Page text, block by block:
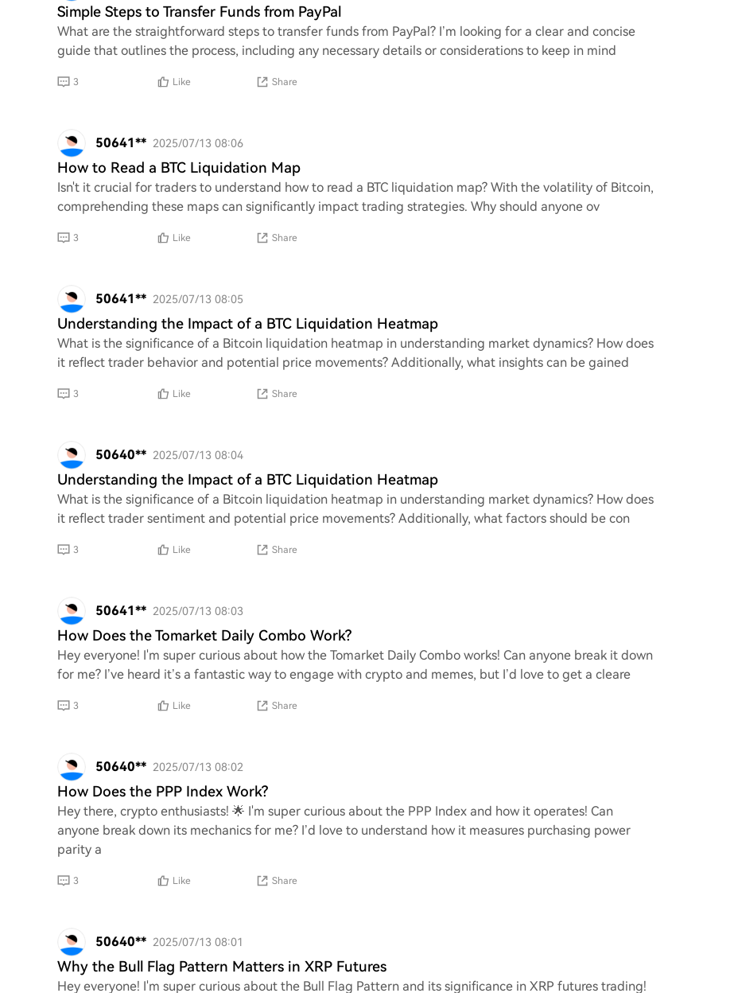
Simple Steps to Transfer Funds from PayPal
What are the straightforward steps to transfer funds from PayPal? I’m looking for a clear and concise
guide that outlines the process, including any necessary details or considerations to keep in mind
3 Like Share
50641** 2025/07/13 08:06
How to Read a BTC Liquidation Map
Isn't it crucial for traders to understand how to read a BTC liquidation map? With the volatility of Bitcoin,
comprehending these maps can significantly impact trading strategies. Why should anyone ov
3 Like Share
50641** 2025/07/13 08:05
Understanding the Impact of a BTC Liquidation Heatmap
What is the significance of a Bitcoin liquidation heatmap in understanding market dynamics? How does
it reflect trader behavior and potential price movements? Additionally, what insights can be gained
3 Like Share
50640** 2025/07/13 08:04
Understanding the Impact of a BTC Liquidation Heatmap
What is the significance of a Bitcoin liquidation heatmap in understanding market dynamics? How does
it reflect trader sentiment and potential price movements? Additionally, what factors should be con
3 Like Share
50641** 2025/07/13 08:03
How Does the Tomarket Daily Combo Work?
Hey everyone! I'm super curious about how the Tomarket Daily Combo works! Can anyone break it down
for me? I’ve heard it’s a fantastic way to engage with crypto and memes, but I’d love to get a cleare
3 Like Share
50640** 2025/07/13 08:02
How Does the PPP Index Work?
Hey there, crypto enthusiasts! 🌟 I'm super curious about the PPP Index and how it operates! Can
anyone break down its mechanics for me? I’d love to understand how it measures purchasing power
parity a
3 Like Share
50640** 2025/07/13 08:01
Why the Bull Flag Pattern Matters in XRP Futures
Hey everyone! I'm super curious about the Bull Flag Pattern and its significance in XRP futures trading!